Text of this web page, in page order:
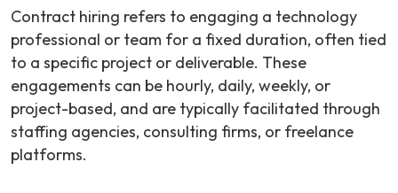
Contract hiring refers to engaging a technology
professional or team for a fixed duration, often tied
to a specific project or deliverable. These
engagements can be hourly, daily, weekly, or
project-based, and are typically facilitated through
staffing agencies, consulting firms, or freelance
platforms.